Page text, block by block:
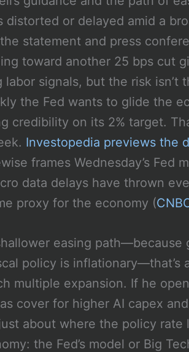
or delayed amid a
statement and press
toward another 25 bps cut
signals, but the risk isn’t
the Fed wants to glide the
credibility on its 2% target.
Investopedia previews the
frames Wednesday’s Fed
data delays have thrown
proxy for the economy (
easing path—because
policy is inflationary—that’s
multiple expansion. If he
cover for higher AI capex
about where the policy rate
the Fed’s model or Big